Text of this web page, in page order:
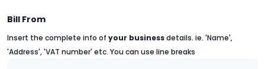
Bill From
Insert the complete info of your businessdetails. ie. 'Name',
'Address', 'VAT number' etc. You can use line breaks